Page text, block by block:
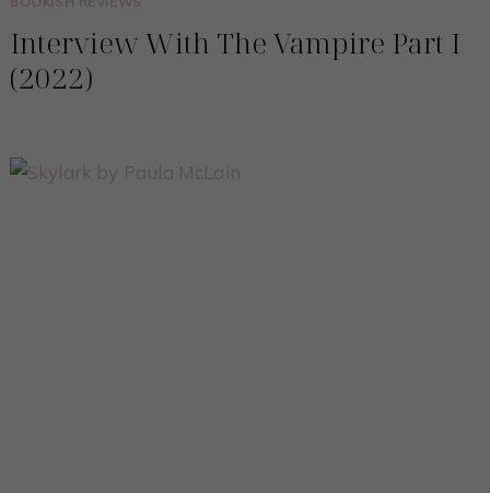
Interview With The Vampire Part I
(2022)